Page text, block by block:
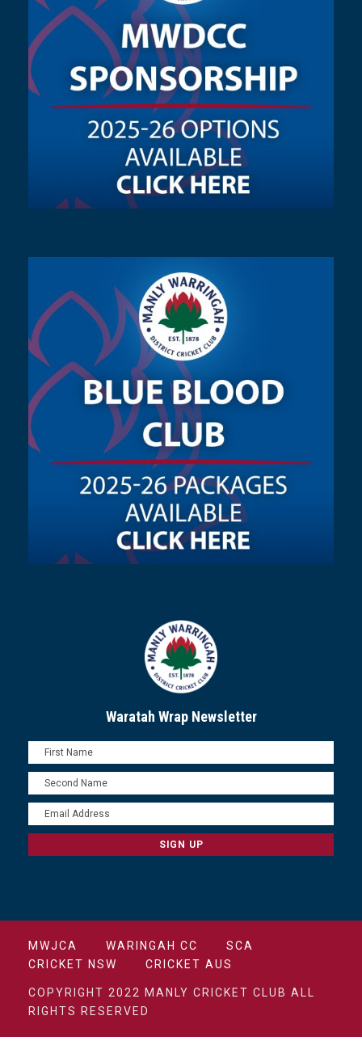
Waratah Wrap Newsletter
MWJCA WARINGAH CC
SCA
CRICKET NSW
CRICKET AUS
COPYRIGHT 2022 MANLY CRICKET CLUB ALL
RIGHTS RESERVED